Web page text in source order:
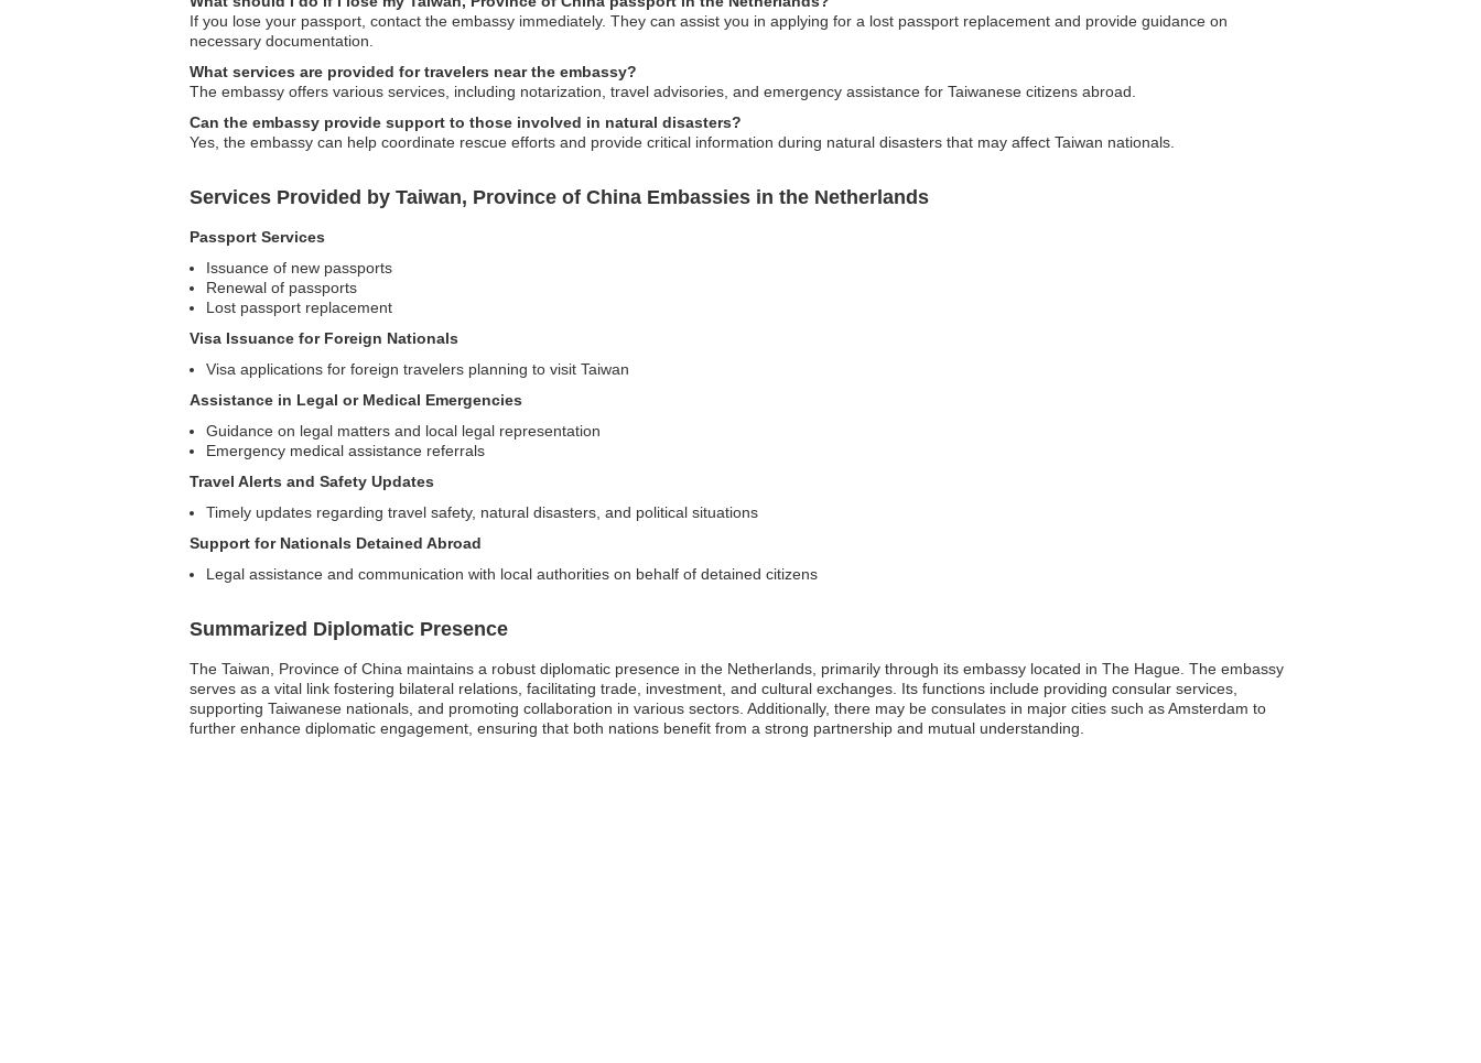
If you lose your passport, contact the embassy immediately. They can assist you in applying for a lost passport replacement and provide guidance on
necessary documentation.
What services are provided for travelers near the embassy?
The embassy offers various services, including notarization, travel advisories, and emergency assistance for Taiwanese citizens abroad.
Can the embassy provide support to those involved in natural disasters?
Yes, the embassy can help coordinate rescue efforts and provide critical information during natural disasters that may affect Taiwan nationals.
Services Provided by Taiwan, Province of China Embassies in the Netherlands
Passport Services
Issuance of new passports
Renewal of passports
Lost passport replacement
Visa Issuance for Foreign Nationals
Visa applications for foreign travelers planning to visit Taiwan
Assistance in Legal or Medical Emergencies
Guidance on legal matters and local legal representation
Emergency medical assistance referrals
Travel Alerts and Safety Updates
Timely updates regarding travel safety, natural disasters, and political situations
Support for Nationals Detained Abroad
Legal assistance and communication with local authorities on behalf of detained citizens
Summarized Diplomatic Presence
The Taiwan, Province of China maintains a robust diplomatic presence in the Netherlands, primarily through its embassy located in The Hague. The embassy
serves as a vital link fostering bilateral relations, facilitating trade, investment, and cultural exchanges. Its functions include providing consular services,
supporting Taiwanese nationals, and promoting collaboration in various sectors. Additionally, there may be consulates in major cities such as Amsterdam to
further enhance diplomatic engagement, ensuring that both nations benefit from a strong partnership and mutual understanding.